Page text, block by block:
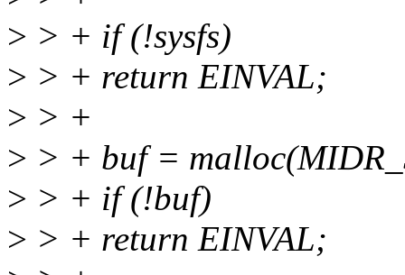
> > + if (!sysfs)
> > + return EINVAL;
> > +
> > + buf =
> > + if (!buf)
> > + return EINVAL;